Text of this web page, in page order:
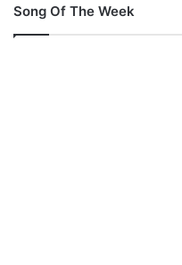
Song Of The Week